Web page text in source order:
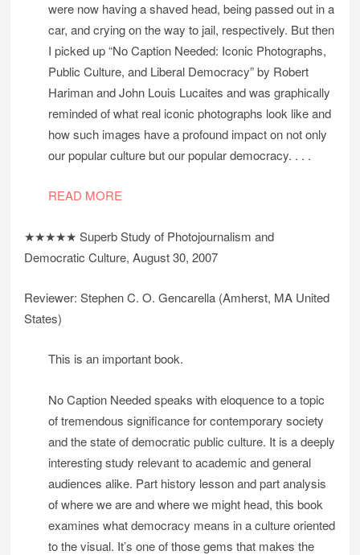
were now having a shaved head, being passed out in a
car, and crying on the way to jail, respectively. But then
I picked up “No Caption Needed: Iconic Photographs,
Public Culture, and Liberal Democracy” by Robert
Hariman and John Louis Lucaites and was graphically
reminded of what real iconic photographs look like and
how such images have a profound impact on not only
our popular culture but our popular democracy. . . .
READ MORE
★★★★★ Superb Study of Photojournalism and
Democratic Culture, August 30, 2007
Reviewer: Stephen C. O. Gencarella (Amherst, MA United
States)
This is an important book.
No Caption Needed speaks with eloquence to a topic
of tremendous significance for contemporary society
and the state of democratic public culture. It is a deeply
interesting study relevant to academic and general
audiences alike. Part history lesson and part analysis
of where we are and where we might head, this book
examines what democracy means in a culture oriented
to the visual. It’s one of those gems that makes the